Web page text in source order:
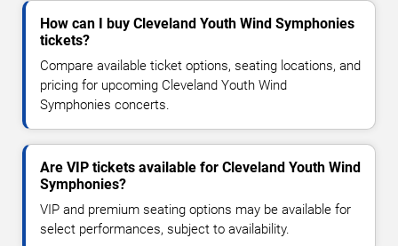
How can I buy Cleveland Youth Wind Symphonies
tickets?
Compare available ticket options, seating locations, and
pricing for upcoming Cleveland Youth Wind
Symphonies concerts.
Are VIP tickets available for Cleveland Youth Wind
Symphonies?
VIP and premium seating options may be available for
select performances, subject to availability.